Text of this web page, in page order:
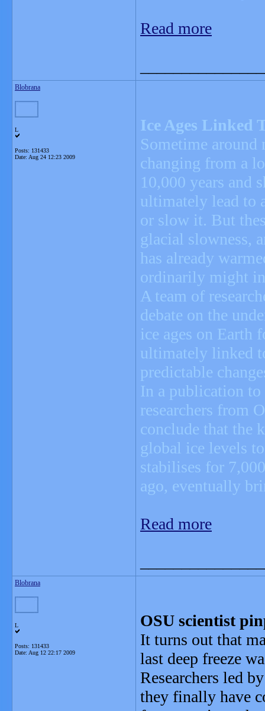
Read more
Blobrana
L
Posts: 131433
Date: Aug 24 12:23 2009
Ice Ages Linked
Sometime around
changing from a
10,000 years
ultimately lead to
or slow it. But
glacial slowness,
has already
ordinarily might in
A team of
debate on the
ice ages on Earth
ultimately linked
predictable
In a publication to
researchers from
conclude that the
global ice levels
stabilises for
ago, eventually
Read more
Blobrana
L
Posts: 131433
Date: Aug 12 22:17 2009
OSU scientist
It turns out that
last deep freeze
Researchers led
they finally have